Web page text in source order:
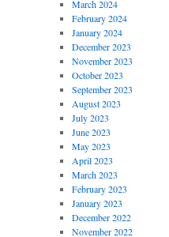
March 2024
February 2024
January 2024
December 2023
November 2023
October 2023
September 2023
August 2023
July 2023
June 2023
May 2023
April 2023
March 2023
February 2023
January 2023
December 2022
November 2022